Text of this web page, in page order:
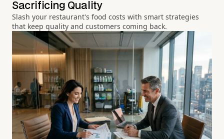
Sacrificing Quality
Slash your restaurant's food costs with smart strategies
that keep quality and customers coming back.